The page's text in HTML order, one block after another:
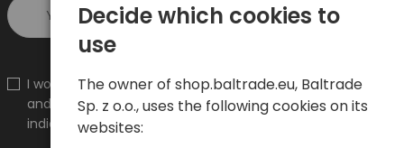
Sign up >
I would like to receive information about new products
and promotions on the shop.baltrade.eu to the
indicated e-mail address.
Decide which cookies to
use
The owner of shop.baltrade.eu, Baltrade
Sp. z o.o., uses the following cookies on its
websites: